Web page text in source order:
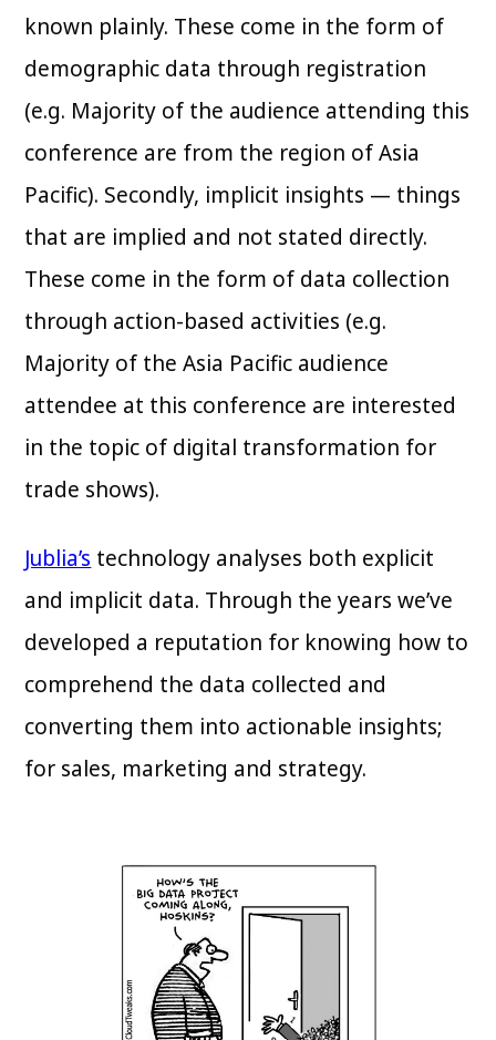
known plainly. These come in the form of
demographic data through registration
(e.g. Majority of the audience attending this
conference are from the region of Asia
Pacific). Secondly, implicit insights — things
that are implied and not stated directly.
These come in the form of data collection
through action-based activities (e.g.
Majority of the Asia Pacific audience
attendee at this conference are interested
in the topic of digital transformation for
trade shows).
Jublia’s technology analyses both explicit
and implicit data. Through the years we’ve
developed a reputation for knowing how to
comprehend the data collected and
converting them into actionable insights;
for sales, marketing and strategy.